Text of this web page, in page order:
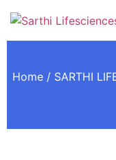
Home / SARTHI